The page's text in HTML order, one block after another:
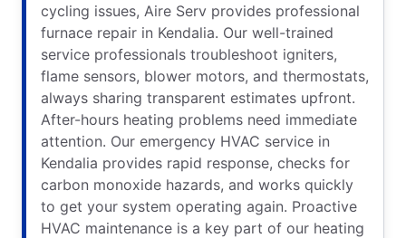
cycling issues, Aire Serv provides professional
furnace repair in Kendalia. Our well-trained
service professionals troubleshoot igniters,
flame sensors, blower motors, and thermostats,
always sharing transparent estimates upfront.
After-hours heating problems need immediate
attention. Our emergency HVAC service in
Kendalia provides rapid response, checks for
carbon monoxide hazards, and works quickly
to get your system operating again. Proactive
HVAC maintenance is a key part of our heating